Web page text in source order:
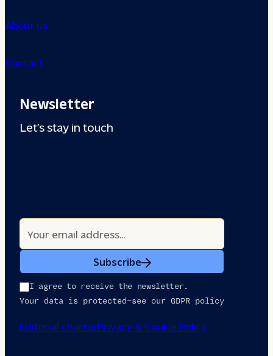
About us
Contact
Newsletter
Let’s stay in touch
Subscribe
I agree to receive the newsletter.
Your data is protected—see our GDPR policy
Editorial charterPrivacy & Cookie Policy